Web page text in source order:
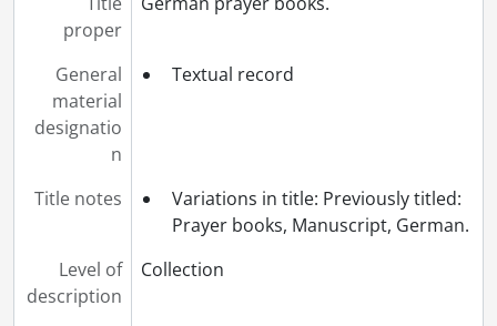
proper
General
material
designatio
n
Textual record
Title notes
Variations in title: Previously titled:
Prayer books, Manuscript, German.
Level of
description
Collection